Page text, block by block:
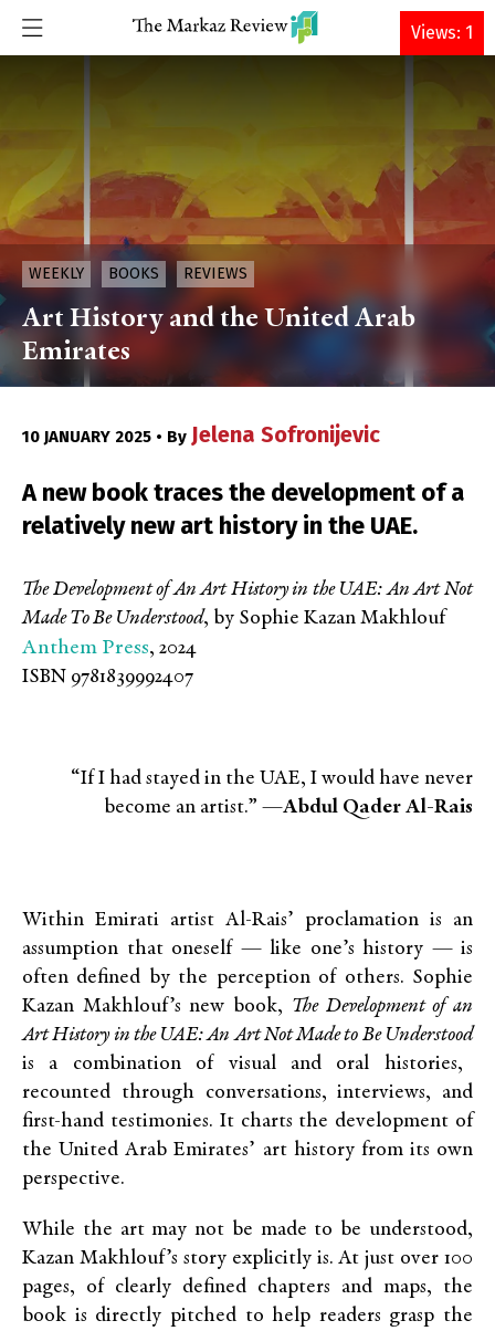
DONATE
WEEKLY BOOKS REVIEWS
Art History and the United Arab
Emirates
10 JANUARY 2025 • By Jelena Sofronijevic
A new book traces the development of a
relatively new art history in the UAE.
The Development of An Art History in the UAE: An Art Not
Made To Be Understood, by Sophie Kazan Makhlouf
Anthem Press, 2024
ISBN 9781839992407
“If I had stayed in the UAE, I would have never
become an artist.” —Abdul Qader Al-Rais
Within Emirati artist Al-Rais’ proclamation is an
assumption that oneself — like one’s history — is
often defined by the perception of others. Sophie
Kazan Makhlouf’s new book, The Development of an
Art History in the UAE: An Art Not Made to Be Understood
is a combination of visual and oral histories,
recounted through conversations, interviews, and
first-hand testimonies. It charts the development of
the United Arab Emirates’ art history from its own
perspective.
While the art may not be made to be understood,
Kazan Makhlouf’s story explicitly is. At just over 100
pages, of clearly defined chapters and maps, the
book is directly pitched to help readers grasp the
Views: 1